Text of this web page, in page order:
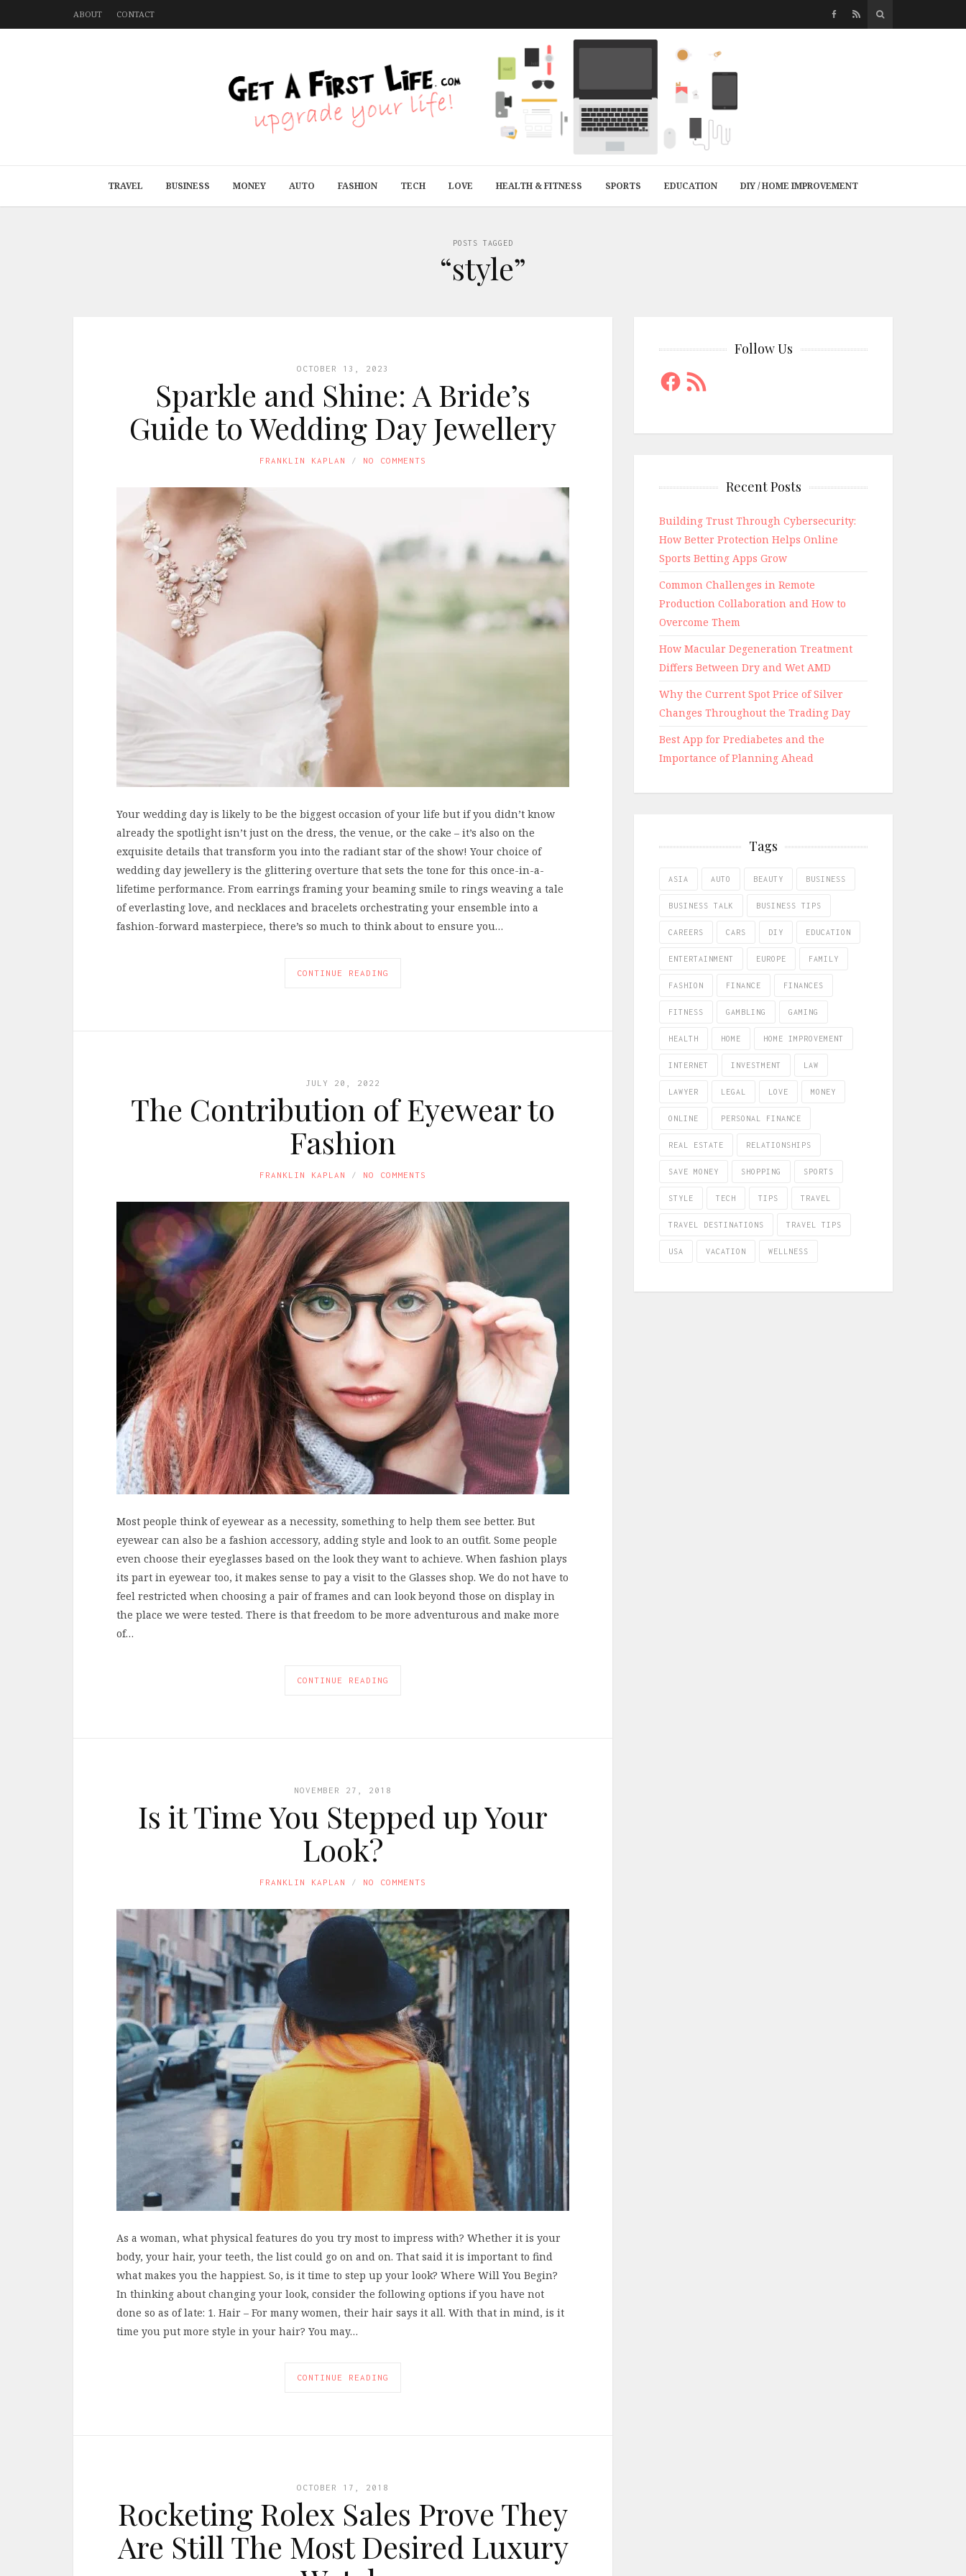
ABOUT CONTACT
TRAVEL BUSINESS MONEY AUTO FASHION TECH LOVE HEALTH & FITNESS SPORTS EDUCATION DIY / HOME IMPROVEMENT
POSTS TAGGED
“style”
OCTOBER 13, 2023
Sparkle and Shine: A Bride’s
Guide to Wedding Day Jewellery
FRANKLIN KAPLAN NO COMMENTS
Your wedding day is likely to be the biggest occasion of your life but if you didn’t know
already the spotlight isn’t just on the dress, the venue, or the cake – it’s also on the
exquisite details that transform you into the radiant star of the show! Your choice of
wedding day jewellery is the glittering overture that sets the tone for this once-in-a-
lifetime performance. From earrings framing your beaming smile to rings weaving a tale
of everlasting love, and necklaces and bracelets orchestrating your ensemble into a
fashion-forward masterpiece, there’s so much to think about to ensure you…
CONTINUE READING
JULY 20, 2022
The Contribution of Eyewear to
Fashion
FRANKLIN KAPLAN NO COMMENTS
Most people think of eyewear as a necessity, something to help them see better. But
eyewear can also be a fashion accessory, adding style and look to an outfit. Some people
even choose their eyeglasses based on the look they want to achieve. When fashion plays
its part in eyewear too, it makes sense to pay a visit to the Glasses shop. We do not have to
feel restricted when choosing a pair of frames and can look beyond those on display in
the place we were tested. There is that freedom to be more adventurous and make more
of…
CONTINUE READING
NOVEMBER 27, 2018
Is it Time You Stepped up Your
Look?
FRANKLIN KAPLAN NO COMMENTS
As a woman, what physical features do you try most to impress with? Whether it is your
body, your hair, your teeth, the list could go on and on. That said it is important to find
what makes you the happiest. So, is it time to step up your look? Where Will You Begin?
In thinking about changing your look, consider the following options if you have not
done so as of late: 1. Hair – For many women, their hair says it all. With that in mind, is it
time you put more style in your hair? You may…
CONTINUE READING
OCTOBER 17, 2018
Rocketing Rolex Sales Prove They
Are Still The Most Desired Luxury
Follow Us
Facebook
RSS
Feed
Recent Posts
Building Trust Through Cybersecurity:
How Better Protection Helps Online
Sports Betting Apps Grow
Common Challenges in Remote
Production Collaboration and How to
Overcome Them
How Macular Degeneration Treatment
Differs Between Dry and Wet AMD
Why the Current Spot Price of Silver
Changes Throughout the Trading Day
Best App for Prediabetes and the
Importance of Planning Ahead
Tags
ASIA AUTO BEAUTY BUSINESS
BUSINESS TALK BUSINESS TIPS
CAREERS CARS DIY EDUCATION
ENTERTAINMENT EUROPE FAMILY
FASHION FINANCE FINANCES
FITNESS GAMBLING GAMING
HEALTH HOME HOME IMPROVEMENT
INTERNET INVESTMENT LAW
LAWYER LEGAL LOVE MONEY
ONLINE PERSONAL FINANCE
REAL ESTATE RELATIONSHIPS
SAVE MONEY SHOPPING SPORTS
STYLE TECH TIPS TRAVEL
TRAVEL DESTINATIONS TRAVEL TIPS
USA VACATION WELLNESS